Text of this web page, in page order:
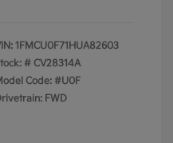
1FMCU0F71HUA82603
# CV28314A
Code: #U0F
FWD